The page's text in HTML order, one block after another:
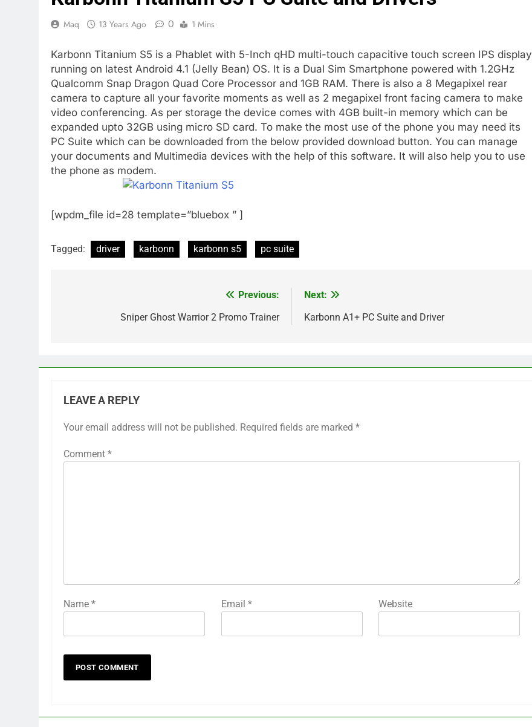
Maq 13 Years Ago 0 1 Mins
Karbonn Titanium S5 is a Phablet with 5-Inch qHD multi-touch capacitive touch screen IPS display
running on latest Android 4.1 (Jelly Bean) OS. It is a Dual Sim Smartphone powered with 1.2GHz
Qualcomm Snap Dragon Quad Core Processor and 1GB RAM. There is also a 8 Megapixel rear
camera to capture all your favorite moments as well as 2 megapixel front facing camera to make
video conferencing. As per storage the device comes with 4GB built-in memory which can be
expanded upto 32GB using micro SD card. To make the most use of the phone you may need its
PC Suite which can be downloaded from the below provided download button. You can manage
your documents and Multimedia devices with the help of this software. It will also help you to use
the phone as modem.
[wpdm_file id=28 template=”bluebox ” ]
Tagged: driver karbonn karbonn s5 pc suite
navigation
Previous:
Sniper Ghost Warrior 2 Promo Trainer
Next:
Karbonn A1+ PC Suite and Driver
LEAVE A REPLY
Your email address will not be published. Required fields are marked *
Comment *
Name * Email * Website